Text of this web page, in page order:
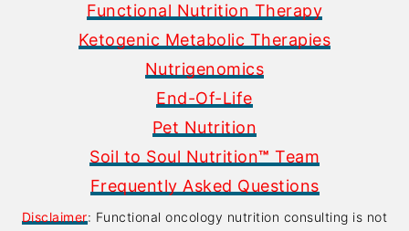
Functional Nutrition Therapy
Ketogenic Metabolic Therapies
Nutrigenomics
End-Of-Life
Pet Nutrition
Soil to Soul Nutrition™ Team
Frequently Asked Questions
Disclaimer: Functional oncology nutrition consulting is not